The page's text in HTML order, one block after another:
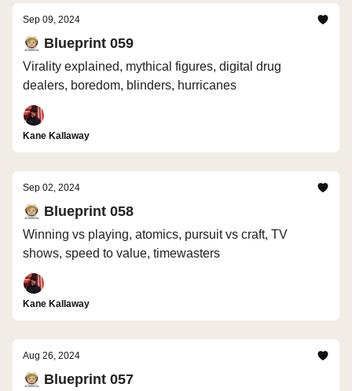
Sep 09, 2024
🧑🏼‍🚀 Blueprint 059
Virality explained, mythical figures, digital drug
dealers, boredom, blinders, hurricanes
Kane Kallaway
Sep 02, 2024
🧑🏼‍🚀 Blueprint 058
Winning vs playing, atomics, pursuit vs craft, TV
shows, speed to value, timewasters
Kane Kallaway
Aug 26, 2024
🧑🏼‍🚀 Blueprint 057